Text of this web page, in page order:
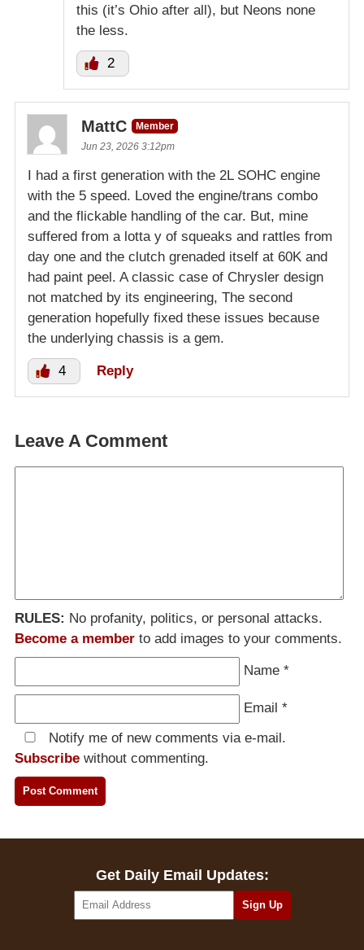
this (it’s Ohio after all), but Neons none
the less.
2
MattC
Member
Jun 23, 2026 3:12pm
I had a first generation with the 2L SOHC engine
with the 5 speed. Loved the engine/trans combo
and the flickable handling of the car. But, mine
suffered from a lotta y of squeaks and rattles from
day one and the clutch grenaded itself at 60K and
had paint peel. A classic case of Chrysler design
not matched by its engineering, The second
generation hopefully fixed these issues because
the underlying chassis is a gem.
4 Reply
Leave A Comment
RULES: No profanity, politics, or personal attacks.
Become a member to add images to your comments.
Name *
Email *
Notify me of new comments via e-mail.
Subscribe without commenting.
Get Daily Email Updates: